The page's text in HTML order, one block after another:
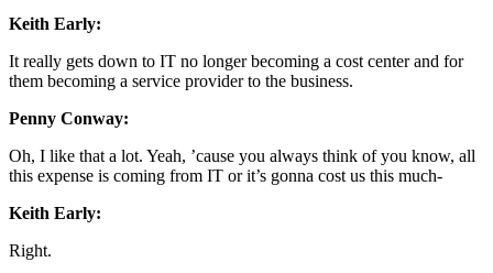
Keith Early:
It really gets down to IT no longer becoming a cost center and for
them becoming a service provider to the business.
Penny Conway:
Oh, I like that a lot. Yeah, ’cause you always think of you know, all
this expense is coming from IT or it’s gonna cost us this much-
Keith Early:
Right.